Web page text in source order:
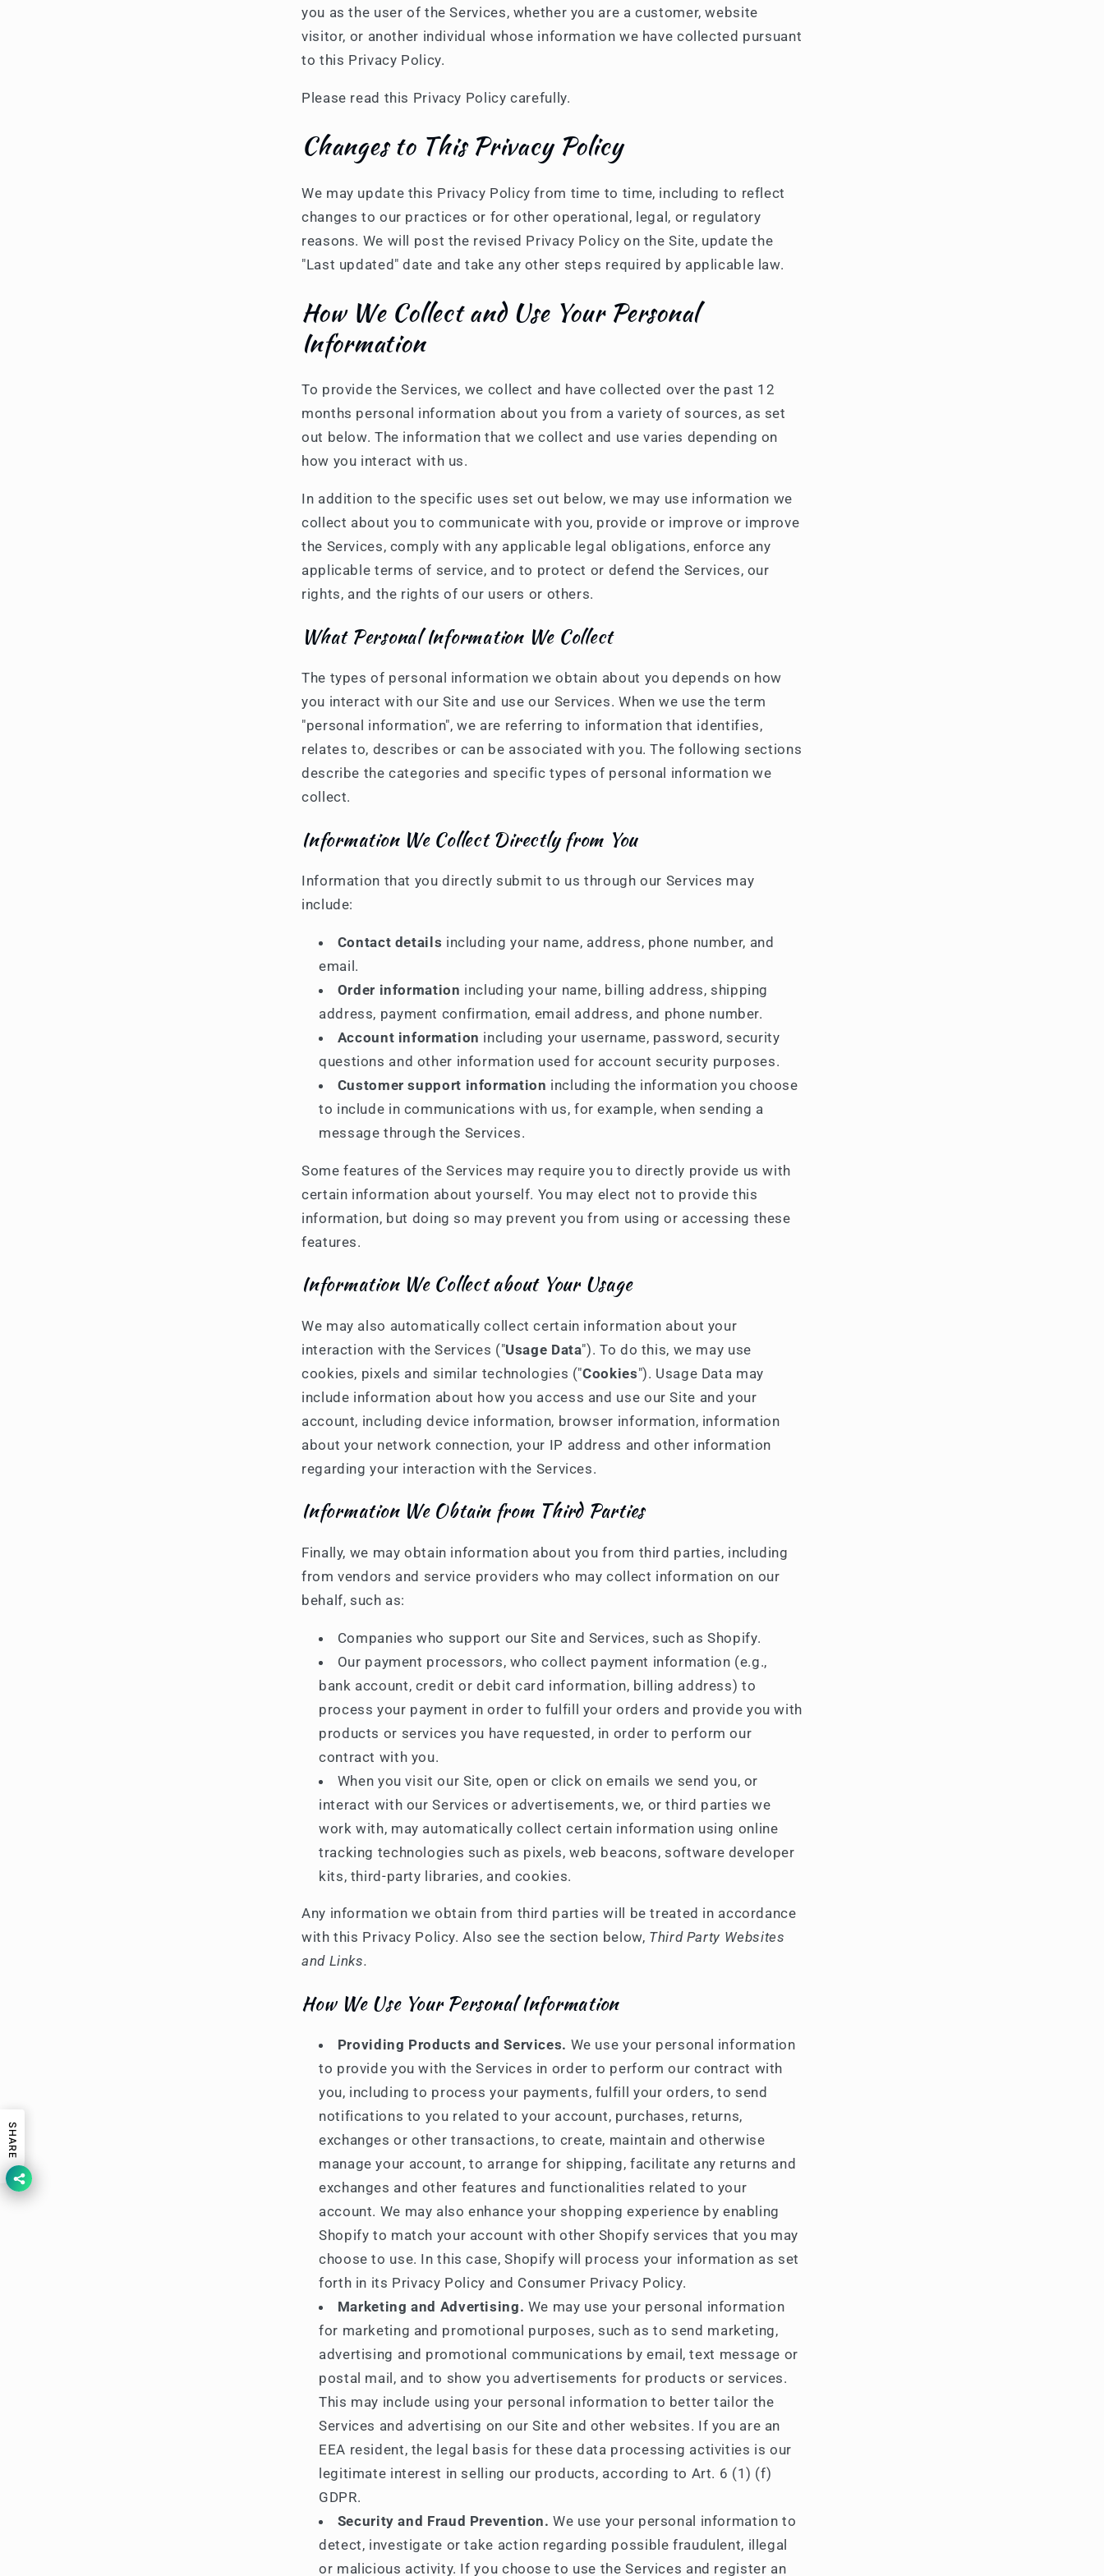
i
you as the user of the Services, whether you are a customer, website
visitor, or another individual whose information we have collected pursuant
to this Privacy Policy.
Please read this Privacy Policy carefully.
Changes to This Privacy Policy
We may update this Privacy Policy from time to time, including to reflect
changes to our practices or for other operational, legal, or regulatory
reasons. We will post the revised Privacy Policy on the Site, update the
"Last updated" date and take any other steps required by applicable law.
How We Collect and Use Your Personal
Information
To provide the Services, we collect and have collected over the past 12
months personal information about you from a variety of sources, as set
out below. The information that we collect and use varies depending on
how you interact with us.
In addition to the specific uses set out below, we may use information we
collect about you to communicate with you, provide or improve or improve
the Services, comply with any applicable legal obligations, enforce any
applicable terms of service, and to protect or defend the Services, our
rights, and the rights of our users or others.
What Personal Information We Collect
The types of personal information we obtain about you depends on how
you interact with our Site and use our Services. When we use the term
"personal information", we are referring to information that identifies,
relates to, describes or can be associated with you. The following sections
describe the categories and specific types of personal information we
collect.
Information We Collect Directly from You
Information that you directly submit to us through our Services may
include:
Contact details including your name, address, phone number, and
email.
Order information including your name, billing address, shipping
address, payment confirmation, email address, and phone number.
Account information including your username, password, security
questions and other information used for account security purposes.
Customer support information including the information you choose
to include in communications with us, for example, when sending a
message through the Services.
Some features of the Services may require you to directly provide us with
certain information about yourself. You may elect not to provide this
information, but doing so may prevent you from using or accessing these
features.
Information We Collect about Your Usage
We may also automatically collect certain information about your
interaction with the Services ("Usage Data"). To do this, we may use
cookies, pixels and similar technologies ("Cookies"). Usage Data may
include information about how you access and use our Site and your
account, including device information, browser information, information
about your network connection, your IP address and other information
regarding your interaction with the Services.
Information We Obtain from Third Parties
Finally, we may obtain information about you from third parties, including
from vendors and service providers who may collect information on our
behalf, such as:
Companies who support our Site and Services, such as Shopify.
Our payment processors, who collect payment information (e.g.,
bank account, credit or debit card information, billing address) to
process your payment in order to fulfill your orders and provide you with
products or services you have requested, in order to perform our
contract with you.
When you visit our Site, open or click on emails we send you, or
interact with our Services or advertisements, we, or third parties we
work with, may automatically collect certain information using online
tracking technologies such as pixels, web beacons, software developer
kits, third-party libraries, and cookies.
Any information we obtain from third parties will be treated in accordance
with this Privacy Policy. Also see the section below, Third Party Websites
and Links.
How We Use Your Personal Information
Providing Products and Services. We use your personal information
to provide you with the Services in order to perform our contract with
you, including to process your payments, fulfill your orders, to send
notifications to you related to your account, purchases, returns,
exchanges or other transactions, to create, maintain and otherwise
manage your account, to arrange for shipping, facilitate any returns and
exchanges and other features and functionalities related to your
account. We may also enhance your shopping experience by enabling
Shopify to match your account with other Shopify services that you may
choose to use. In this case, Shopify will process your information as set
forth in its Privacy Policy and Consumer Privacy Policy.
Marketing and Advertising. We may use your personal information
for marketing and promotional purposes, such as to send marketing,
advertising and promotional communications by email, text message or
postal mail, and to show you advertisements for products or services.
This may include using your personal information to better tailor the
Services and advertising on our Site and other websites. If you are an
EEA resident, the legal basis for these data processing activities is our
legitimate interest in selling our products, according to Art. 6 (1) (f)
GDPR.
Security and Fraud Prevention. We use your personal information to
detect, investigate or take action regarding possible fraudulent, illegal
or malicious activity. If you choose to use the Services and register an
SHARE